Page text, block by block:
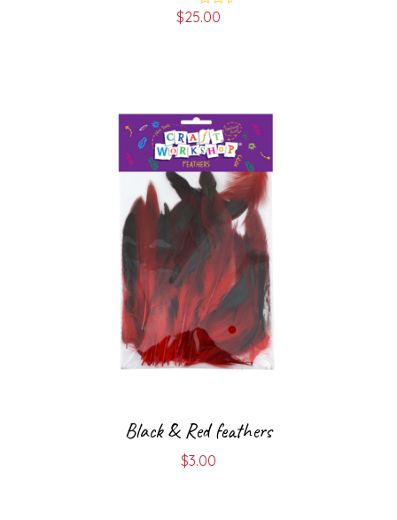
Rated
$25.00
Black & Red feathers
$3.00